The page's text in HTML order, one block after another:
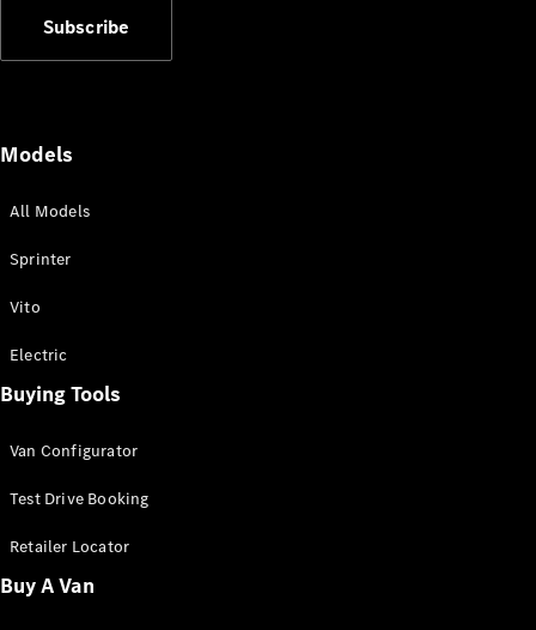
All Sprinter
Panel Van
Sprinter
Cab Chassis
Sprinter
Chassis
Subscribe
Models
All Models
Sprinter
Vito
Electric
Buying Tools
Van Configurator
Test Drive Booking
Retailer Locator
Buy A Van